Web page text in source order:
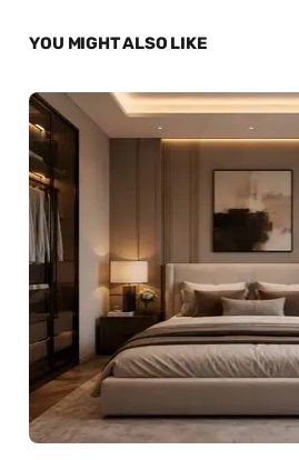
YOU MIGHT ALSO LIKE